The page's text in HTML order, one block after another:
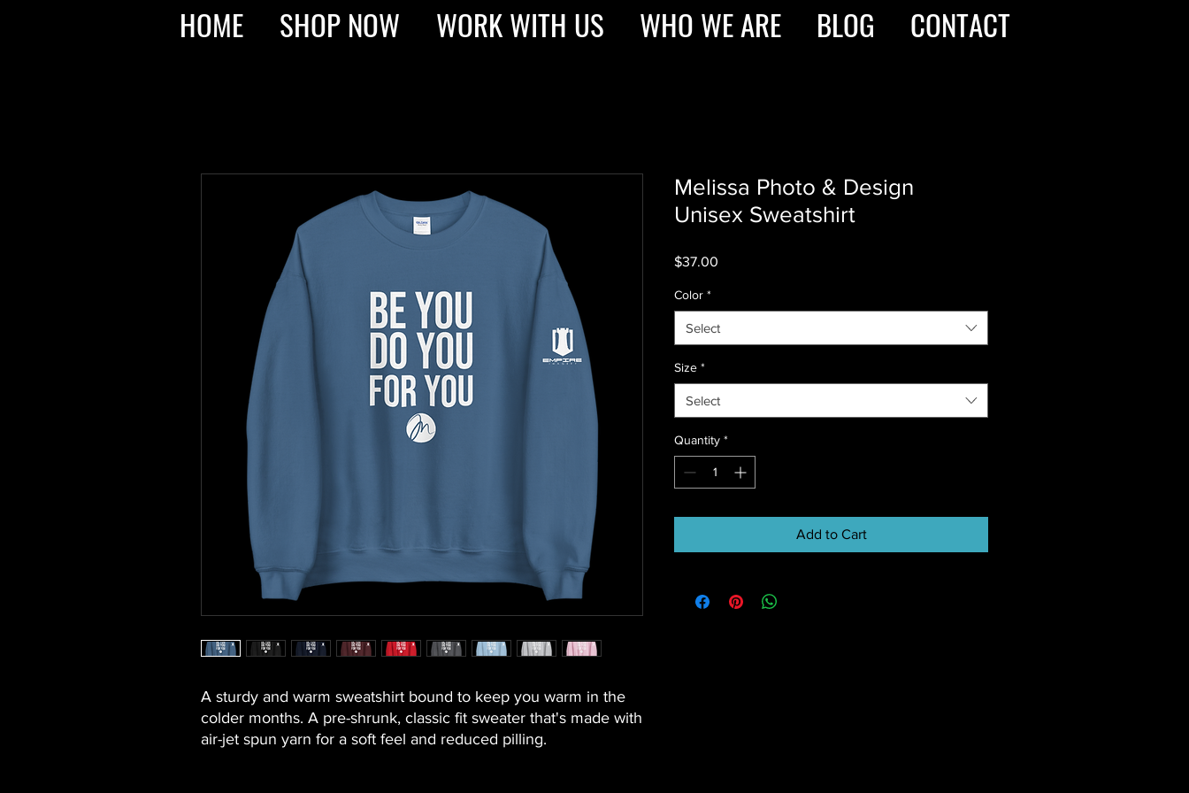
HOME SHOP NOW WORK WITH US WHO WE ARE BLOG CONTACT
A sturdy and warm sweatshirt bound to keep you warm in the
colder months. A pre-shrunk, classic fit sweater that's made with
Melissa Photo & Design
Unisex Sweatshirt
$37.00
Color *
Select
Size *
Select
Quantity *
Add to Cart